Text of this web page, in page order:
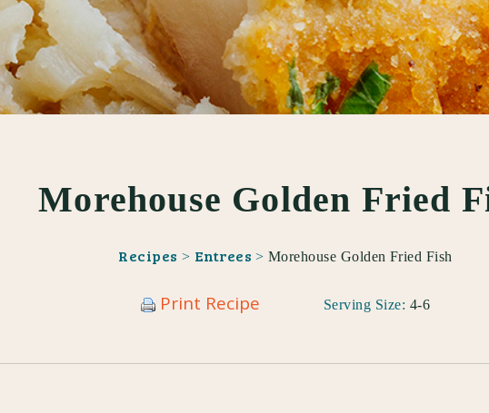
Morehouse Golden Fried
Recipes > Entrees > Morehouse Golden Fried Fish
Print Recipe Serving Size: 4-6